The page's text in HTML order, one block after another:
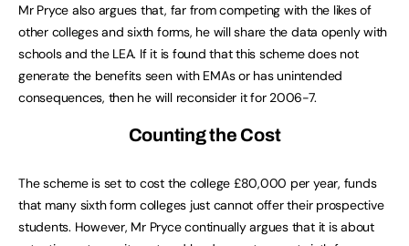
Mr Pryce also argues that, far from competing with the likes of
other colleges and sixth forms, he will share the data openly with
schools and the LEA. If it is found that this scheme does not
generate the benefits seen with EMAs or has unintended
consequences, then he will reconsider it for 2006-7.
Counting the Cost
The scheme is set to cost the college £80,000 per year, funds
that many sixth form colleges just cannot offer their prospective
students. However, Mr Pryce continually argues that it is about